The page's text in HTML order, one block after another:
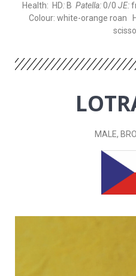
Health: HD: B Patella:0/0 JE:
Colour: white-orange roan
MALE,